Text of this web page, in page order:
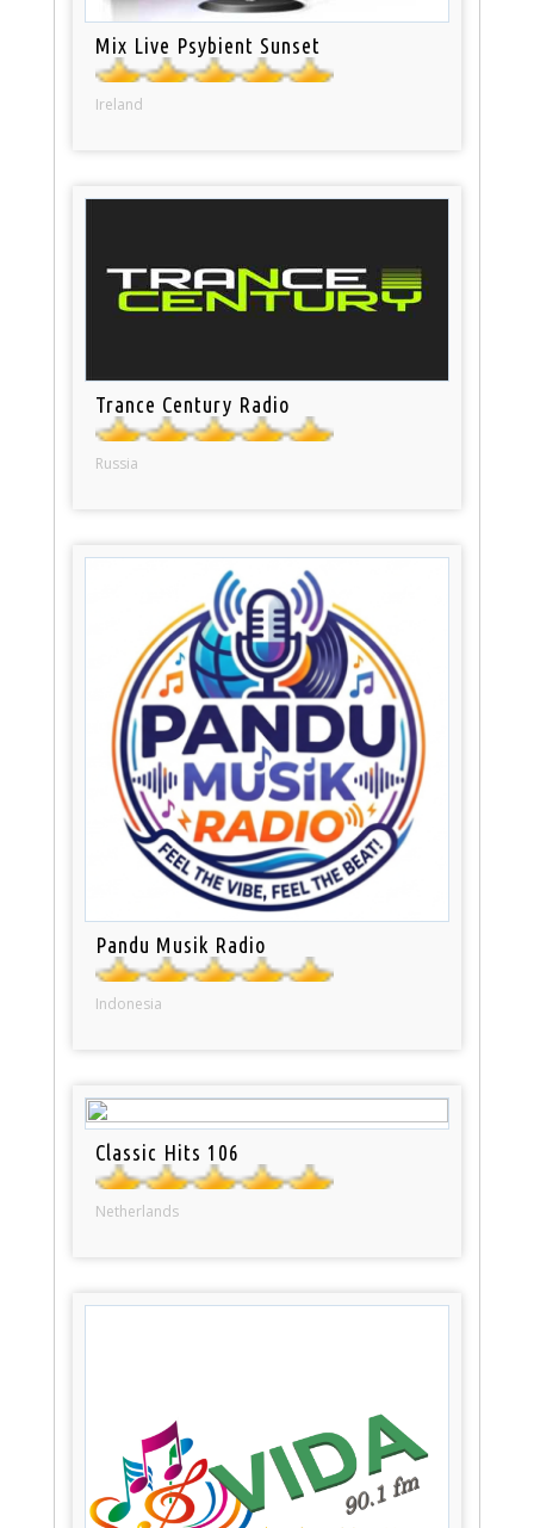
Mix Live Psybient Sunset
Ireland
Trance Century Radio
Russia
Pandu Musik Radio
Indonesia
Classic Hits 106
Netherlands